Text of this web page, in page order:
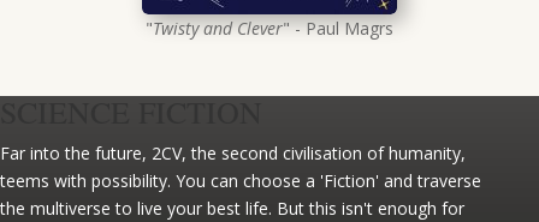
"Twisty and Clever" - Paul Magrs
Far into the future, 2CV, the second civilisation of humanity,
teems with possibility. You can choose a 'Fiction' and traverse
the multiverse to live your best life. But this isn't enough for